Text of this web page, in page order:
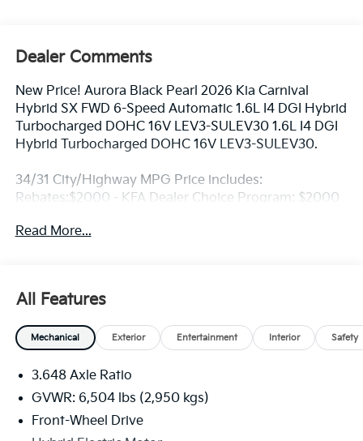
Dealer Comments
New Price! Aurora Black Pearl 2026 Kia Carnival
Hybrid SX FWD 6-Speed Automatic 1.6L I4 DGI Hybrid
Turbocharged DOHC 16V LEV3-SULEV30 1.6L I4 DGI
Hybrid Turbocharged DOHC 16V LEV3-SULEV30.
34/31 City/Highway MPG Price includes:
Rebates:$2000 - KFA Dealer Choice Program: $2000
$1000 financed. Available to well qualified buyers
Read More...
All Features
Mechanical Exterior Entertainment Interior Safety
3.648 Axle Ratio
GVWR: 6,504 lbs (2,950 kgs)
Front-Wheel Drive